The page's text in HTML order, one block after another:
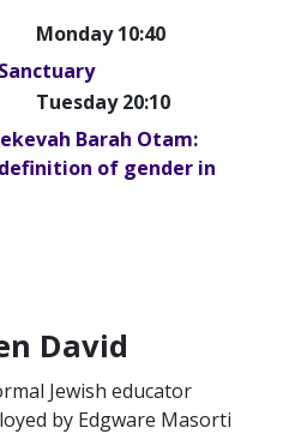
Monday 10:40
Tuesday 20:10
Barah Otam:
of gender in
David
Jewish educator
by Edgware Masorti